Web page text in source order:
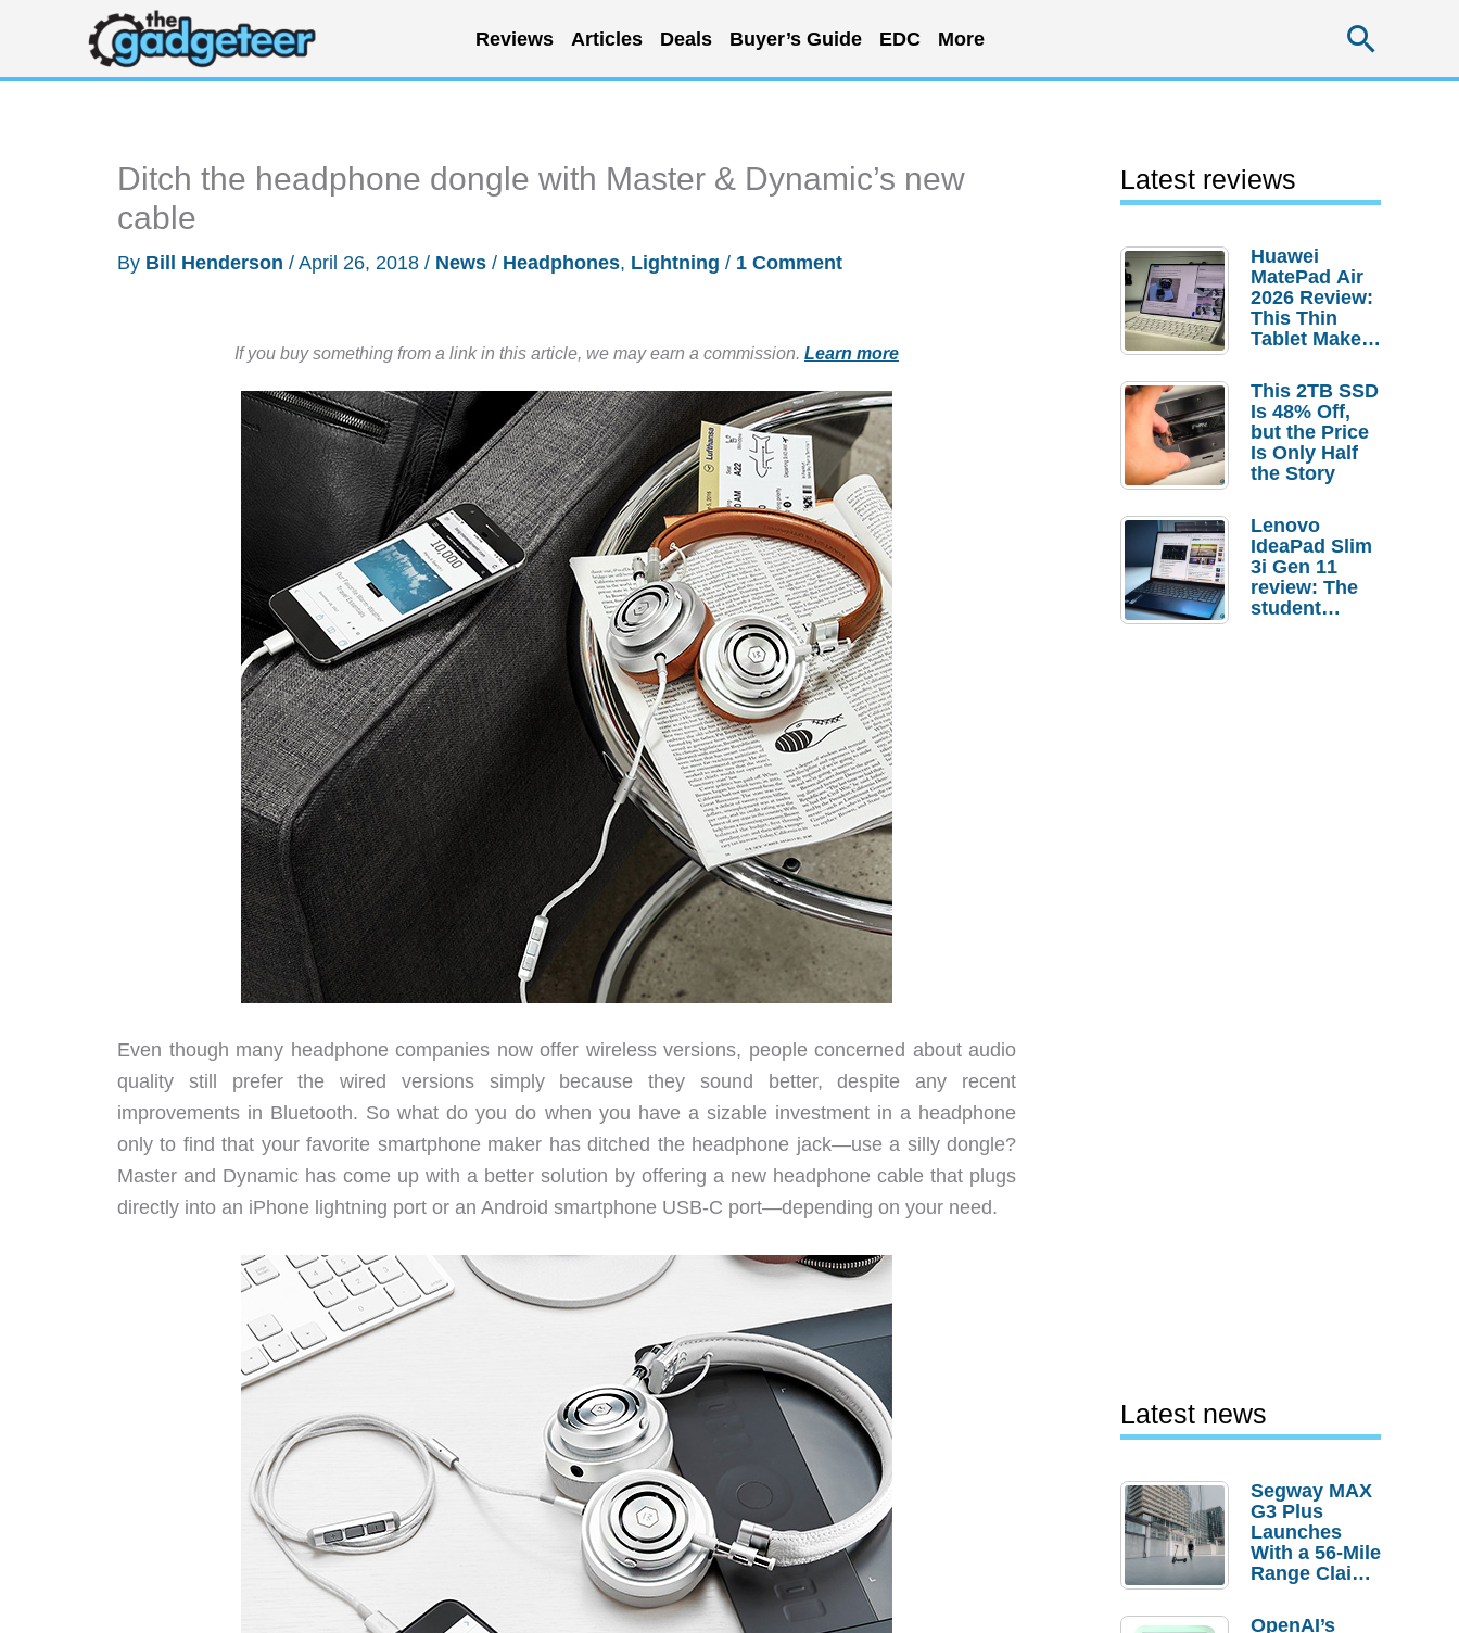
content
Reviews Articles Deals Buyer’s Guide EDC More
Ditch the headphone dongle with Master & Dynamic’s new
cable
By Bill Henderson / April 26, 2018 / News / Headphones, Lightning / 1 Comment
If you buy something from a link in this article, we may earn a commission. Learn more
Even though many headphone companies now offer wireless versions, people concerned about audio
quality still prefer the wired versions simply because they sound better, despite any recent
improvements in Bluetooth. So what do you do when you have a sizable investment in a headphone
only to find that your favorite smartphone maker has ditched the headphone jack—use a silly dongle?
Master and Dynamic has come up with a better solution by offering a new headphone cable that plugs
directly into an iPhone lightning port or an Android smartphone USB-C port—depending on your need.
Latest reviews
Huawei
MatePad Air
2026 Review:
This Thin
Tablet Makes
Laptop
Replacement
Case
This 2TB SSD
Is 48% Off,
but the Price
Is Only Half
the Story
Lenovo
IdeaPad Slim
3i Gen 11
review: The
student
Latest news
Segway MAX
G3 Plus
Launches
With a 56-Mile
Range Claim
Order
OpenAI’s